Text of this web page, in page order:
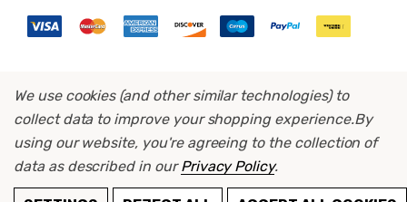
We use cookies (and other similar technologies) to
collect data to improve your shopping experience.By
using our website, you're agreeing to the collection of
data as described in ourPrivacy Policy.